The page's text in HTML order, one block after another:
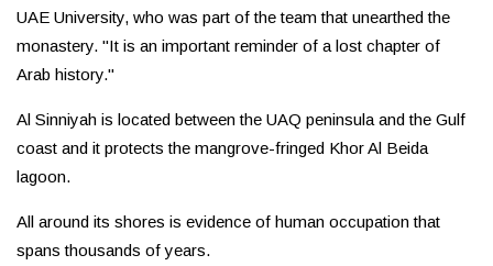
UAE University, who was part of the team that unearthed the
monastery. "It is an important reminder of a lost chapter of
Arab history."
Al Sinniyah is located between the UAQ peninsula and the Gulf
coast and it protects the mangrove-fringed Khor Al Beida
lagoon.
All around its shores is evidence of human occupation that
spans thousands of years.